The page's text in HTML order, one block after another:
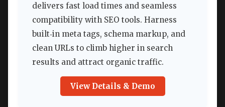
delivers fast load times and seamless
compatibility with SEO tools. Harness
built‑in meta tags, schema markup, and
clean URLs to climb higher in search
results and attract organic traffic.
View Details & Demo